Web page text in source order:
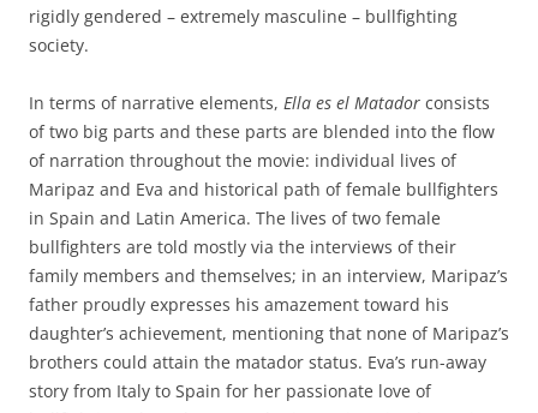
rigidly gendered – extremely masculine – bullfighting
society.
In terms of narrative elements, Ella es el Matador consists
of two big parts and these parts are blended into the flow
of narration throughout the movie: individual lives of
Maripaz and Eva and historical path of female bullfighters
in Spain and Latin America. The lives of two female
bullfighters are told mostly via the interviews of their
family members and themselves; in an interview, Maripaz’s
father proudly expresses his amazement toward his
daughter’s achievement, mentioning that none of Maripaz’s
brothers could attain the matador status. Eva’s run-away
story from Italy to Spain for her passionate love of